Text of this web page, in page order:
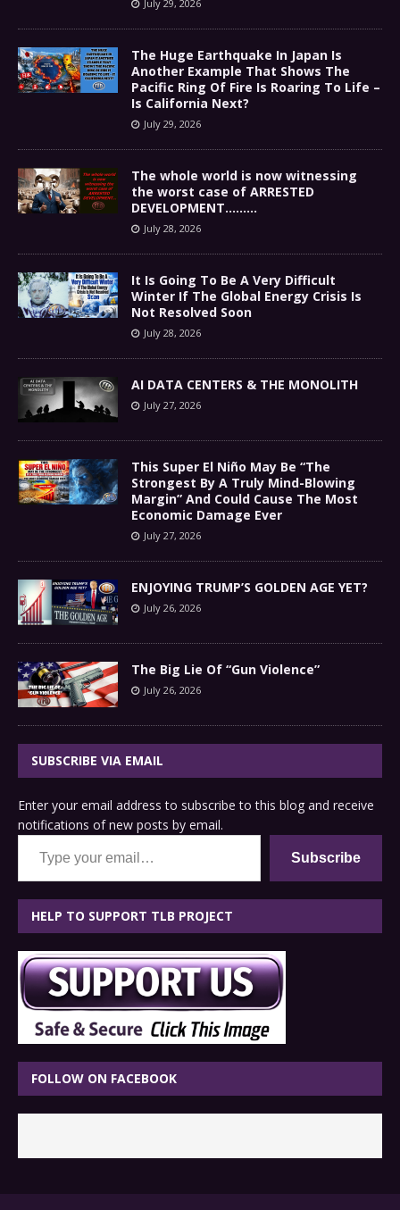
July 29, 2026
The Huge Earthquake In Japan Is
Another Example That Shows The
Pacific Ring Of Fire Is Roaring To Life –
Is California Next?
July 29, 2026
The whole world is now witnessing
the worst case of ARRESTED
DEVELOPMENT………
July 28, 2026
It Is Going To Be A Very Difficult
Winter If The Global Energy Crisis Is
Not Resolved Soon
July 28, 2026
AI DATA CENTERS & THE MONOLITH
July 27, 2026
This Super El Niño May Be “The
Strongest By A Truly Mind-Blowing
Margin” And Could Cause The Most
Economic Damage Ever
July 27, 2026
ENJOYING TRUMP’S GOLDEN AGE YET?
July 26, 2026
The Big Lie Of “Gun Violence”
July 26, 2026
SUBSCRIBE VIA EMAIL
Enter your email address to subscribe to this blog and receive
notifications of new posts by email.
Type your email…
Subscribe
HELP TO SUPPORT TLB PROJECT
FOLLOW ON FACEBOOK